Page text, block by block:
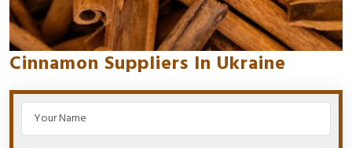
Cinnamon Suppliers In Ukraine